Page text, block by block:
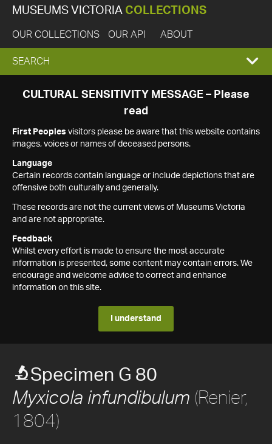
MUSEUMS VICTORIA COLLECTIONS
OUR COLLECTIONS OUR API ABOUT
EXPAND
SEARCH
SEARCH
CULTURAL SENSITIVITY MESSAGE – Please
read
First Peoples visitors please be aware that this website contains
images, voices or names of deceased persons.
Language
Certain records contain language or include depictions that are
offensive both culturally and generally.
These records are not the current views of Museums Victoria
and are not appropriate.
Feedback
Whilst every effort is made to ensure the most accurate
information is presented, some content may contain errors. We
encourage and welcome advice to correct and enhance
information on this site.
I understand
Specimen G 80
Myxicola infundibulum (Renier,
1804)